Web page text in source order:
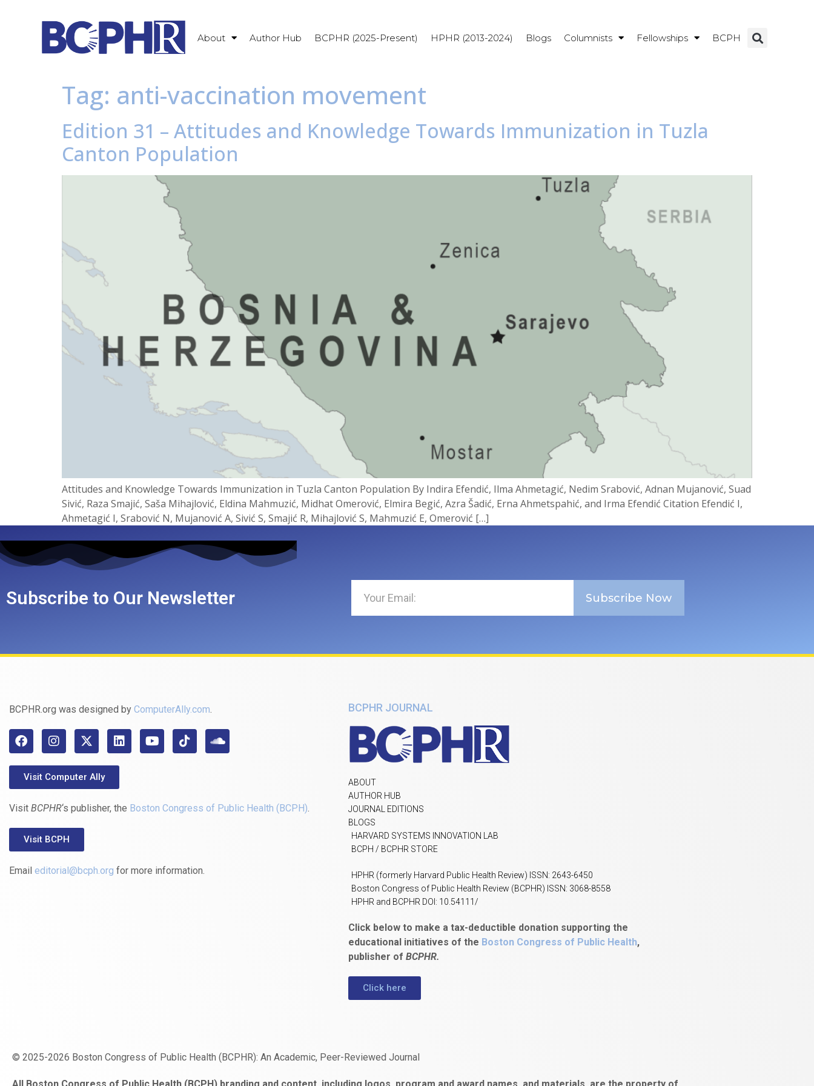
About Author Hub BCPHR (2025-Present) HPHR (2013-2024) Blogs Columnists Fellowships BCPH
Tag: anti-vaccination movement
Edition 31 – Attitudes and Knowledge Towards Immunization in Tuzla
Canton Population
Attitudes and Knowledge Towards Immunization in Tuzla Canton Population By Indira Efendić, Ilma Ahmetagić, Nedim Srabović, Adnan Mujanović, Suad
Sivić, Raza Smajić, Saša Mihajlović, Eldina Mahmuzić, Midhat Omerović, Elmira Begić, Azra Šadić, Erna Ahmetspahić, and Irma Efendić Citation Efendić I,
Ahmetagić I, Srabović N, Mujanović A, Sivić S, Smajić R, Mihajlović S, Mahmuzić E, Omerović […]
Subscribe to Our Newsletter Subscribe Now
BCPHR.org was designed by ComputerAlly.com.
Visit Computer Ally
Visit BCPHR‘s publisher, the Boston Congress of Public Health (BCPH).
Visit BCPH
Email editorial@bcph.org for more information.
BCPHR JOURNAL
ABOUT
AUTHOR HUB
JOURNAL EDITIONS
BLOGS
HARVARD SYSTEMS INNOVATION LAB
BCPH / BCPHR STORE
HPHR (formerly Harvard Public Health Review) ISSN: 2643-6450
Boston Congress of Public Health Review (BCPHR) ISSN: 3068-8558
HPHR and BCPHR DOI: 10.54111/
Click below to make a tax-deductible donation supporting the
educational initiatives of the Boston Congress of Public Health,
publisher of BCPHR.
Click here
© 2025-2026 Boston Congress of Public Health (BCPHR): An Academic, Peer-Reviewed Journal